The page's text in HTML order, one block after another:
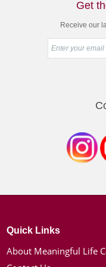
Get
Receive our
Quick Links
About Meaningful Life